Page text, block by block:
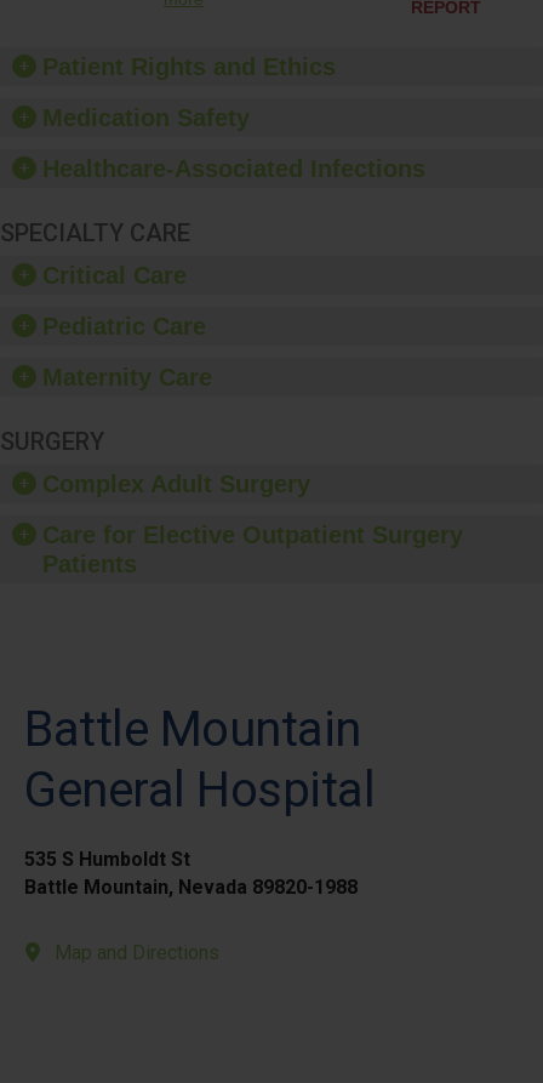
culture of good hand
hygiene, offer training
provide equipment, such
dispensers and hand
REPORT
Patient Rights and Ethics
Medication Safety
Healthcare-Associated Infections
SPECIALTY CARE
Critical Care
Pediatric Care
Maternity Care
SURGERY
Complex Adult Surgery
Care for Elective Outpatient Surgery
Patients
Battle Mountain
General Hospital
535 S Humboldt St
Battle Mountain, Nevada 89820-1988
Map and Directions